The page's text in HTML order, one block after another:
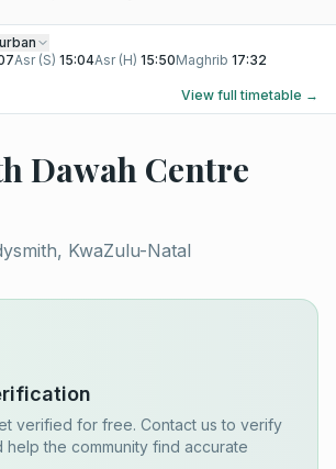
Asr (S) 15:04Asr (H) 15:50Maghrib 17:32
View full timetable →
Dawah Centre
KwaZulu-Natal
verified for free. Contact us to verify
help the community find accurate